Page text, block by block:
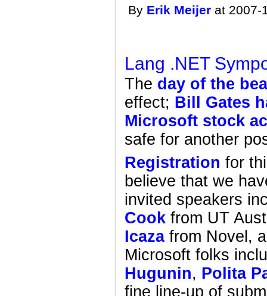
By Erik Meijer at 2007-
Lang .NET
The day of the
effect; Bill Gates
Microsoft stock
safe for another
Registration for
believe that we
invited speakers
Cook from UT
Icazafrom Novel,
Microsoft folks
Hugunin, Polita
fine line-up of